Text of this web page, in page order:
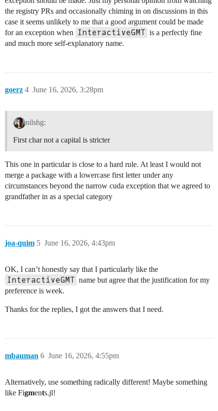
the registry PRs and occasionally chiming in on discussions in this
case it seems unlikely to me that a good argument could be made
for an exception when InteractiveGMT is a perfectly fine
and much more self-explanatory name.
goerz June 16, 2026, 3:28pm
4
nilshg:
First char not a capital is stricter
This one in particular is close to a hard rule. At least I would not
merge a package with a lowercase first letter under any
circumstances beyond the narrow cuda exception that we agreed to
grandfather in as a special category
joa-quim June 16, 2026, 4:43pm
5
OK, I can’t honestly say that I particularly like the
InteractiveGMT name but agree that the justification for my
preference is week.
Thanks for the replies, I got the answers that I need.
mbauman June 16, 2026, 4:55pm
6
Alternatively, use something radically different! Maybe something
like Figments.jl!